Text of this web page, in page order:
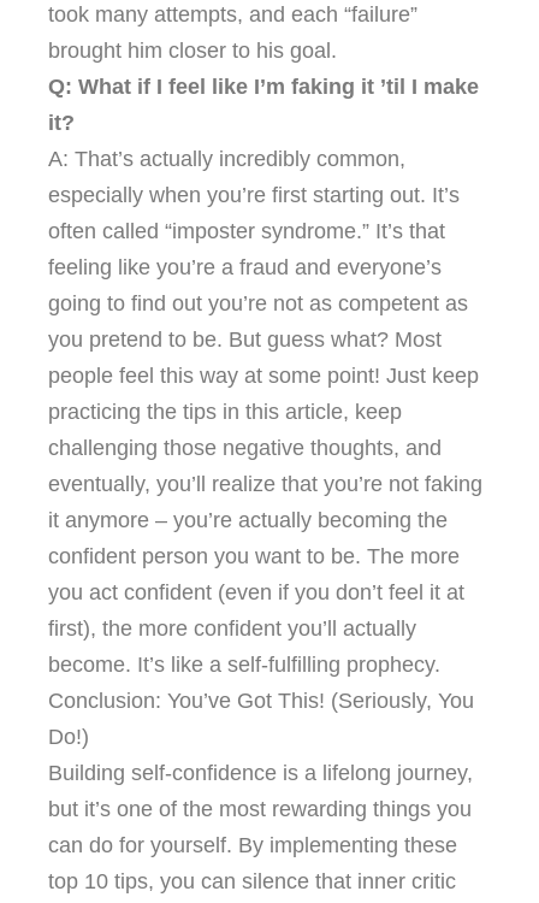
took many attempts, and each “failure”
brought him closer to his goal.
Q: What if I feel like I’m faking it ’til I make
it?
A: That’s actually incredibly common,
especially when you’re first starting out. It’s
often called “imposter syndrome.” It’s that
feeling like you’re a fraud and everyone’s
going to find out you’re not as competent as
you pretend to be. But guess what? Most
people feel this way at some point! Just keep
practicing the tips in this article, keep
challenging those negative thoughts, and
eventually, you’ll realize that you’re not faking
it anymore – you’re actually becoming the
confident person you want to be. The more
you act confident (even if you don’t feel it at
first), the more confident you’ll actually
become. It’s like a self-fulfilling prophecy.
Conclusion: You’ve Got This! (Seriously, You
Do!)
Building self-confidence is a lifelong journey,
but it’s one of the most rewarding things you
can do for yourself. By implementing these
top 10 tips, you can silence that inner critic